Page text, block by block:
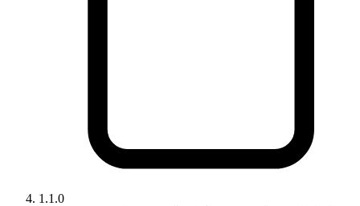
1.1.0